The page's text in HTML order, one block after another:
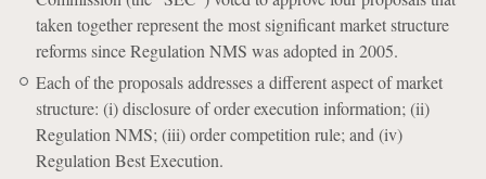
taken together represent the most significant market structure
reforms since Regulation NMS was adopted in 2005.
Each of the proposals addresses a different aspect of market
structure: (i) disclosure of order execution information; (ii)
Regulation NMS; (iii) order competition rule; and (iv)
Regulation Best Execution.